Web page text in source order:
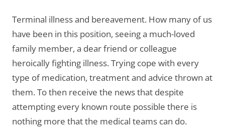
Terminal illness and bereavement. How many of us
have been in this position, seeing a much-loved
family member, a dear friend or colleague
heroically fighting illness. Trying cope with every
type of medication, treatment and advice thrown at
them. To then receive the news that despite
attempting every known route possible there is
nothing more that the medical teams can do.